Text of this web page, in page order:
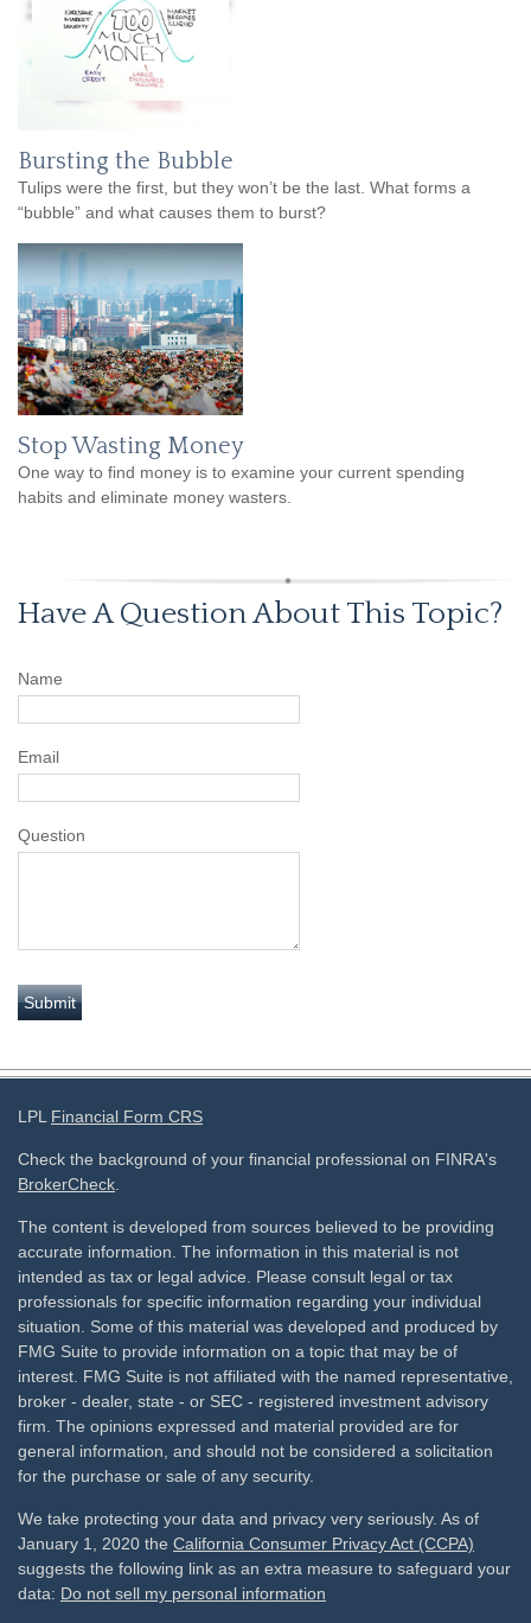
Bursting the Bubble
Tulips were the first, but they won’t be the last. What forms a
“bubble” and what causes them to burst?
Stop Wasting Money
One way to find money is to examine your current spending
habits and eliminate money wasters.
Have A Question About This Topic?
Name
Email
Question
LPL Financial Form CRS
Check the background of your financial professional on FINRA's
BrokerCheck.
The content is developed from sources believed to be providing
accurate information. The information in this material is not
intended as tax or legal advice. Please consult legal or tax
professionals for specific information regarding your individual
situation. Some of this material was developed and produced by
FMG Suite to provide information on a topic that may be of
interest. FMG Suite is not affiliated with the named representative,
broker - dealer, state - or SEC - registered investment advisory
firm. The opinions expressed and material provided are for
general information, and should not be considered a solicitation
for the purchase or sale of any security.
We take protecting your data and privacy very seriously. As of
January 1, 2020 the California Consumer Privacy Act (CCPA)
suggests the following link as an extra measure to safeguard your
data: Do not sell my personal information